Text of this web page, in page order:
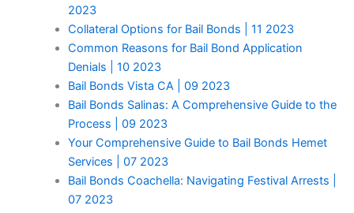
2023
Collateral Options for Bail Bonds | 11 2023
Common Reasons for Bail Bond Application
Denials | 10 2023
Bail Bonds Vista CA | 09 2023
Bail Bonds Salinas: A Comprehensive Guide to the
Process | 09 2023
Your Comprehensive Guide to Bail Bonds Hemet
Services | 07 2023
Bail Bonds Coachella: Navigating Festival Arrests |
07 2023